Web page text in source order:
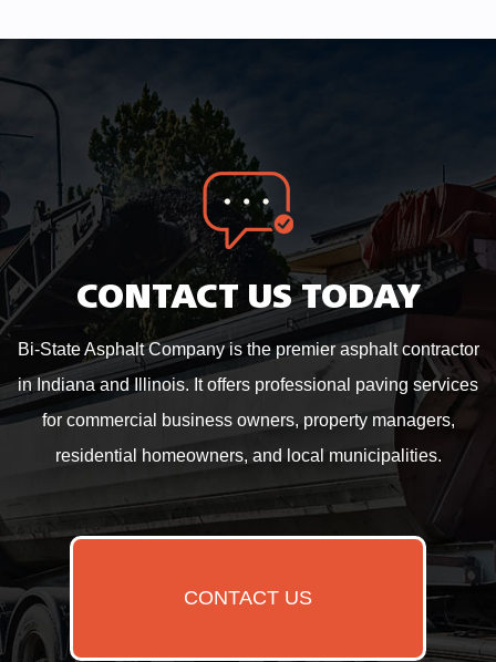
CONTACT US TODAY
Bi-State Asphalt Company is the premier asphalt contractor
in Indiana and Illinois. It offers professional paving services
for commercial business owners, property managers,
residential homeowners, and local municipalities.
CONTACT US